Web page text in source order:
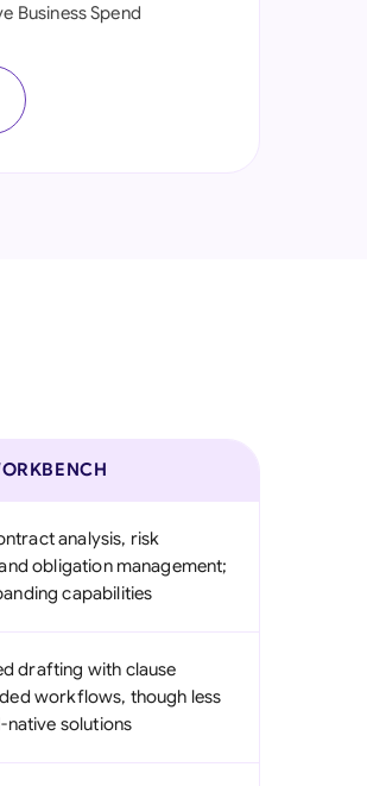
Business Spend
analysis, risk
obligation management;
capabilities
drafting with clause
workflows, though less
native solutions